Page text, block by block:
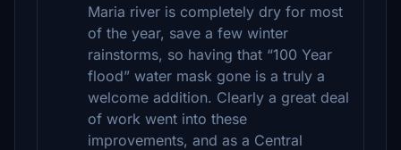
Maria river is completely dry for most
of the year, save a few winter
rainstorms, so having that “100 Year
flood” water mask gone is a truly a
welcome addition. Clearly a great deal
of work went into these
improvements, and as a Central